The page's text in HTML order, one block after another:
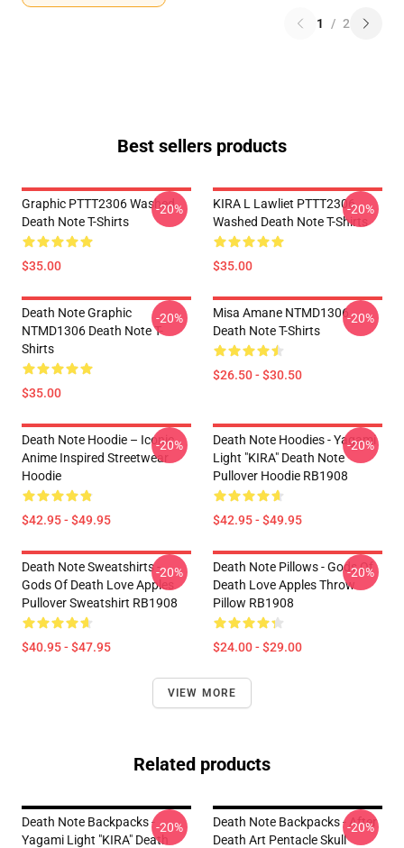
1 / 2
Best sellers products
Graphic PTTT2306 Washed
Death Note T-Shirts
$35.00
-20%
KIRA L Lawliet PTTT2306
Washed Death Note T-Shirts
$35.00
-20%
Death Note Graphic
NTMD1306 Death Note T-
Shirts
$35.00
-20%
Misa Amane NTMD1306
Death Note T-Shirts
$26.50 - $30.50
-20%
Death Note Hoodie – Iconic
Anime Inspired Streetwear
Hoodie
$42.95 - $49.95
-20%
Death Note Hoodies - Yagami
Light "KIRA" Death Note
Pullover Hoodie RB1908
$42.95 - $49.95
-20%
Death Note Sweatshirts -
Gods Of Death Love Apples
Pullover Sweatshirt RB1908
$40.95 - $47.95
-20%
Death Note Pillows - Gods Of
Death Love Apples Throw
Pillow RB1908
$24.00 - $29.00
-20%
VIEW MORE
Related products
Death Note Backpacks -
Yagami Light "KIRA" Death
-20%
Death Note Backpacks - After
Death Art Pentacle Skull
-20%